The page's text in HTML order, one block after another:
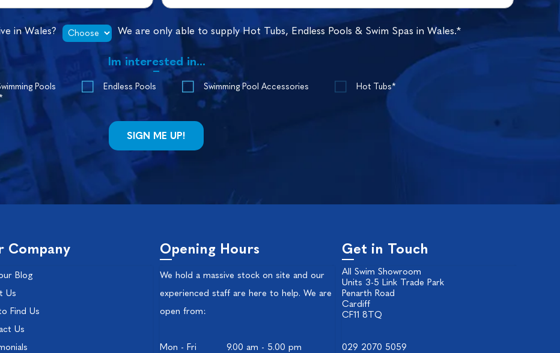
in Wales? We are only able to supply Hot Tubs, Endless Pools & Swim Spas in Wales.*
Im interested in...
Pools Endless Pools Swimming Pool Accessories
Hot Tubs*
Company
Blog
Us
Find Us
Us
Opening Hours
We hold a massive stock on site and our
experienced staff are here to help. We are
open from:
Mon - Fri
9.00 am - 5.00 pm
Get in Touch
All Swim Showroom
Units 3-5 Link Trade Park
Penarth Road
Cardiff
CF11 8TQ
029 2070 5059